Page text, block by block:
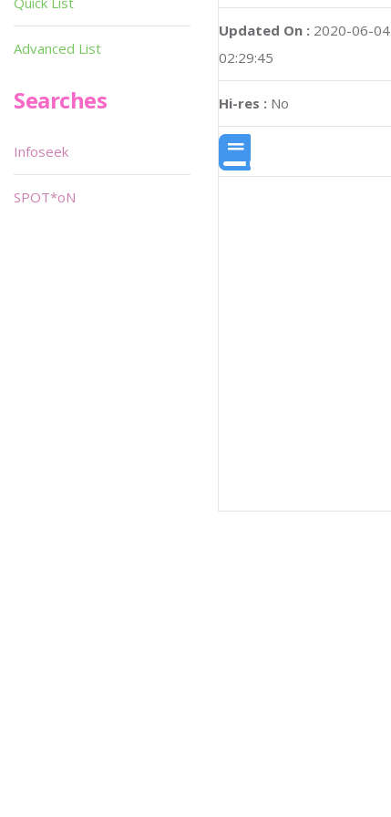
Updated On : 2020-06-04
02:29:45
Hi-res : No
Advanced List
Searches
Infoseek
SPOT*oN